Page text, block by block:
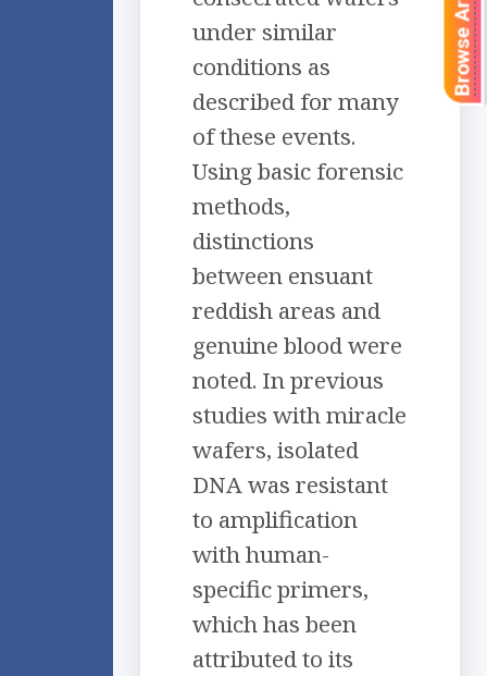
under similar
conditions as
described for many
of these events.
Using basic forensic
methods,
distinctions
between ensuant
reddish areas and
genuine blood were
noted. In previous
studies with miracle
wafers, isolated
DNA was resistant
to amplification
with human-
specific primers,
which has been
attributed to its